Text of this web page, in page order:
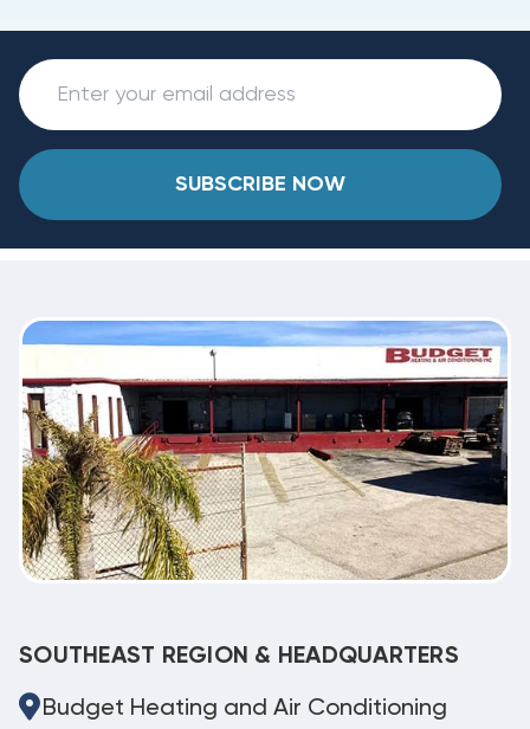
SUBSCRIBE NOW
SOUTHEAST REGION & HEADQUARTERS
Budget Heating and Air Conditioning